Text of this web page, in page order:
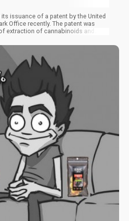
issuance of a patent by the United
Office recently. The patent was
extraction of cannabinoids and
from what other extractors have
cannabis smoke serves as its
to the original plant material
methods.